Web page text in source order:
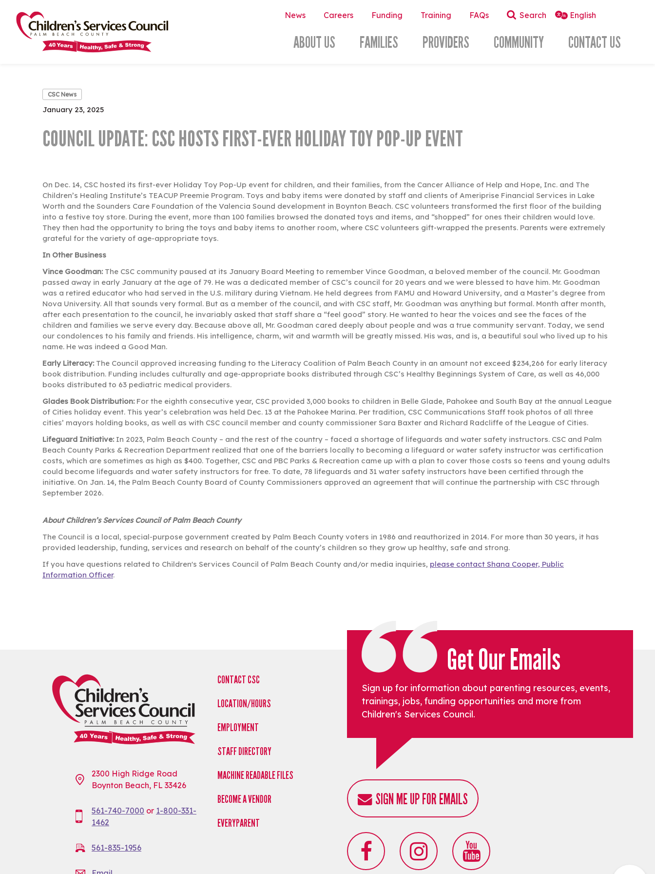
main
content
main
content
News Careers Funding Training FAQs Search
ABOUT US FAMILIES PROVIDERS COMMUNITY CONTACT US
CSC News
January 23, 2025
COUNCIL UPDATE: CSC HOSTS FIRST-EVER HOLIDAY TOY POP-UP EVENT
On Dec. 14, CSC hosted its first-ever Holiday Toy Pop-Up event for children, and their families, from the Cancer Alliance of Help and Hope, Inc. and The
Children’s Healing Institute’s TEACUP Preemie Program. Toys and baby items were donated by staff and clients of Ameriprise Financial Services in Lake
Worth and the Sounders Care Foundation of the Valencia Sound development in Boynton Beach. CSC volunteers transformed the first floor of the building
into a festive toy store. During the event, more than 100 families browsed the donated toys and items, and “shopped” for ones their children would love.
They then had the opportunity to bring the toys and baby items to another room, where CSC volunteers gift-wrapped the presents. Parents were extremely
grateful for the variety of age-appropriate toys.
In Other Business
Vince Goodman: The CSC community paused at its January Board Meeting to remember Vince Goodman, a beloved member of the council. Mr. Goodman
passed away in early January at the age of 79. He was a dedicated member of CSC’s council for 20 years and we were blessed to have him. Mr. Goodman
was a retired educator who had served in the U.S. military during Vietnam. He held degrees from FAMU and Howard University, and a Master’s degree from
Nova University. All that sounds very formal. But as a member of the council, and with CSC staff, Mr. Goodman was anything but formal. Month after month,
after each presentation to the council, he invariably asked that staff share a “feel good” story. He wanted to hear the voices and see the faces of the
children and families we serve every day. Because above all, Mr. Goodman cared deeply about people and was a true community servant. Today, we send
our condolences to his family and friends. His intelligence, charm, wit and warmth will be greatly missed. His was, and is, a beautiful soul who lived up to his
name. He was indeed a Good Man.
Early Literacy: The Council approved increasing funding to the Literacy Coalition of Palm Beach County in an amount not exceed $234,266 for early literacy
book distribution. Funding includes culturally and age-appropriate books distributed through CSC’s Healthy Beginnings System of Care, as well as 46,000
books distributed to 63 pediatric medical providers.
Glades Book Distribution: For the eighth consecutive year, CSC provided 3,000 books to children in Belle Glade, Pahokee and South Bay at the annual League
of Cities holiday event. This year’s celebration was held Dec. 13 at the Pahokee Marina. Per tradition, CSC Communications Staff took photos of all three
cities’ mayors holding books, as well as with CSC council member and county commissioner Sara Baxter and Richard Radcliffe of the League of Cities.
Lifeguard Initiative: In 2023, Palm Beach County – and the rest of the country – faced a shortage of lifeguards and water safety instructors. CSC and Palm
Beach County Parks & Recreation Department realized that one of the barriers locally to becoming a lifeguard or water safety instructor was certification
costs, which are sometimes as high as $400. Together, CSC and PBC Parks & Recreation came up with a plan to cover those costs so teens and young adults
could become lifeguards and water safety instructors for free. To date, 78 lifeguards and 31 water safety instructors have been certified through the
initiative. On Jan. 14, the Palm Beach County Board of County Commissioners approved an agreement that will continue the partnership with CSC through
September 2026.
About Children’s Services Council of Palm Beach County
The Council is a local, special-purpose government created by Palm Beach County voters in 1986 and reauthorized in 2014. For more than 30 years, it has
provided leadership, funding, services and research on behalf of the county’s children so they grow up healthy, safe and strong.
If you have questions related to Children's Services Council of Palm Beach County and/or media inquiries, please contact Shana Cooper, Public
Information Officer.
Get Our Emails
Sign up for information about parenting resources, events,
trainings, jobs, funding opportunities and more from
Children's Services Council.
SIGN ME UP FOR EMAILS
CONTACT CSC
LOCATION/HOURS
EMPLOYMENT
STAFF DIRECTORY
MACHINE READABLE FILES
BECOME A VENDOR
EVERYPARENT
2300 High Ridge Road
Boynton Beach, FL 33426
561-740-7000 or 1-800-331-
1462
561-835-1956